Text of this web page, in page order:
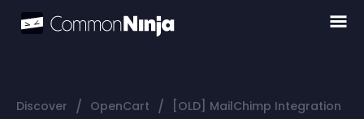
Discover / OpenCart / [OLD] MailChimp Integration